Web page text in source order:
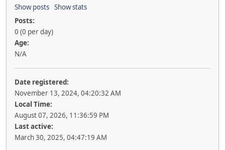
Show posts Show stats
Posts:
0 (0 per day)
Age:
N/A
Date registered:
November 13, 2024, 04:20:32 AM
Local Time:
August 07, 2026, 11:36:59 PM
Last active:
March 30, 2025, 04:47:19 AM